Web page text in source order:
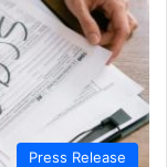
Press Release